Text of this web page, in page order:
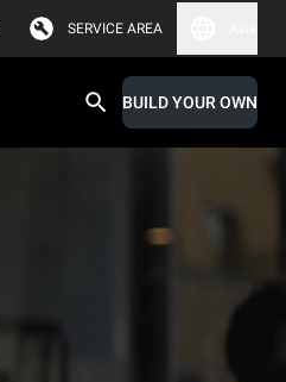
SERVICE AREA
BUILD YOUR OWN